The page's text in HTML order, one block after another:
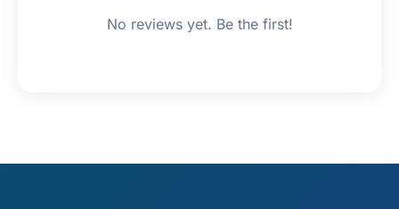
No reviews yet. Be the first!